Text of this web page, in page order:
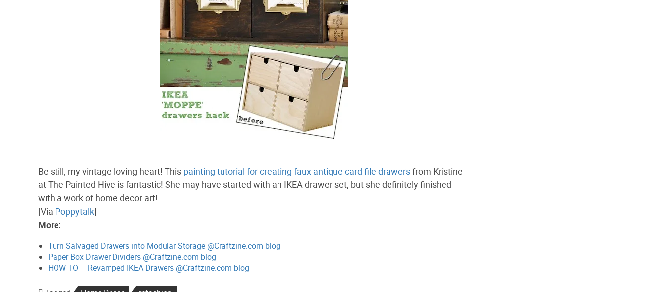
Be still, my vintage-loving heart! This painting tutorial for creating faux antique card file drawersfrom Kristine
at The Painted Hive is fantastic! She may have started with an IKEA drawer set, but she definitely finished
with a work of home decor art!
[Via Poppytalk]
More:
Turn Salvaged Drawers into Modular Storage @Craftzine.com blog
Paper Box Drawer Dividers @Craftzine.com blog
HOW TO – Revamped IKEA Drawers @Craftzine.com blog